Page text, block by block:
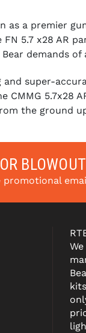
as a premier
FN 5.7 x28 AR
demands of
and super-
CMMG
the ground
promotional